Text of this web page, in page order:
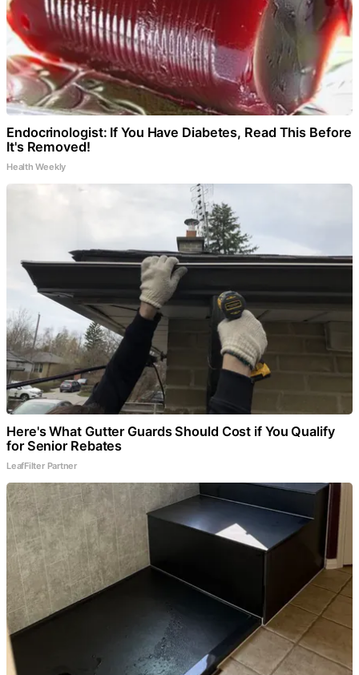
Endocrinologist: If You Have Diabetes, Read This Before
It's Removed!
Health Weekly
Here's What Gutter Guards Should Cost if You Qualify
for Senior Rebates
LeafFilter Partner